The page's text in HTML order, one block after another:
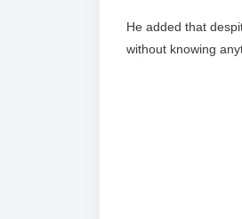
He added that
without knowing